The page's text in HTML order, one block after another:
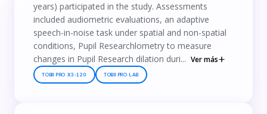
years) participated in the study. Assessments
included audiometric evaluations, an adaptive
speech-in-noise task under spatial and non-spatial
conditions, Pupil Researchlometry to measure
changes in Pupil Research dilation duri... Ver más
TOBII PRO X3-120 TOBII PRO LAB